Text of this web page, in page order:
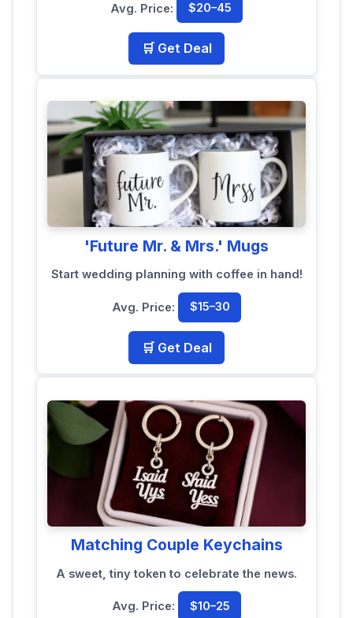
Avg. Price: $20–45
🛒 Get Deal
'Future Mr. & Mrs.' Mugs
Start wedding planning with coffee in hand!
Avg. Price: $15–30
🛒 Get Deal
Matching Couple Keychains
A sweet, tiny token to celebrate the news.
Avg. Price: $10–25